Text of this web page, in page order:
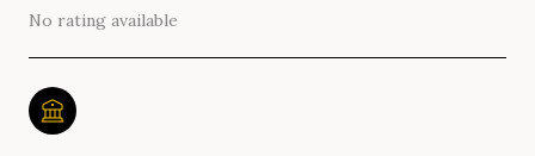
No rating available